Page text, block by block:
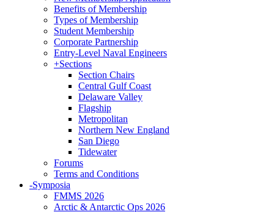
Benefits of Membership
Types of Membership
Student Membership
Corporate Partnership
Entry-Level Naval Engineers
+Sections
Section Chairs
Central Gulf Coast
Delaware Valley
Flagship
Metropolitan
Northern New England
San Diego
Tidewater
Forums
Terms and Conditions
-Symposia
FMMS 2026
Arctic & Antarctic Ops 2026